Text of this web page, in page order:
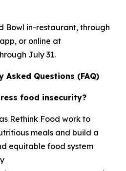
Bowl in-restaurant, through
or online at
July 31.
Asked Questions (FAQ)
food insecurity?
Rethink Food work to
meals and build a
equitable food system